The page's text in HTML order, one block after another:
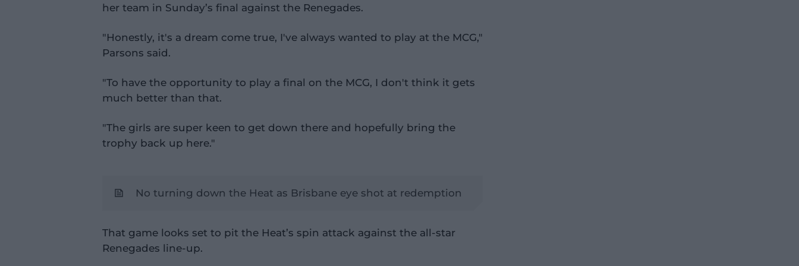
her team in Sunday’s final against the Renegades.
"Honestly, it's a dream come true, I've always wanted to play at the MCG,"
Parsons said.
"To have the opportunity to play a final on the MCG, I don't think it gets
much better than that.
"The girls are super keen to get down there and hopefully bring the
trophy back up here."
No turning down the Heat as Brisbane eye shot at redemption
That game looks set to pit the Heat’s spin attack against the all-star
Renegades line-up.